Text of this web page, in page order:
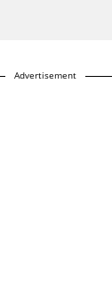
Advertisement